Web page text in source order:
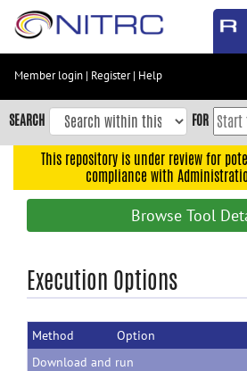
Skip
content
Skip
to
navigation
Accessibility
Member login | Register| Help
SEARCH FOR
This repository is under review for
compliance with
Browse Tool
Execution Options
Method
Option
Download and run